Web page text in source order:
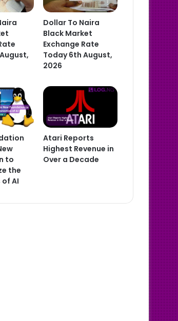
Dollar To Naira
Black Market
Exchange Rate
Today 6th August,
2026
to
the
AI
Atari Reports
Highest Revenue in
Over a Decade